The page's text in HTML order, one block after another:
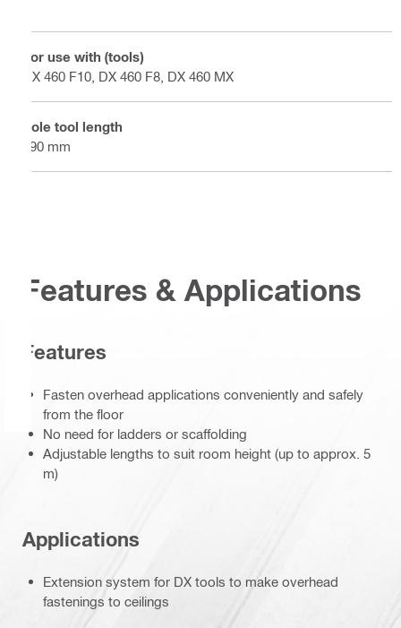
For use with (tools)
DX 460 F10, DX 460 F8, DX 460 MX
Pole tool length
590 mm
Features & Applications
Features
Fasten overhead applications conveniently and safely
from the floor
No need for ladders or scaffolding
Adjustable lengths to suit room height (up to approx. 5
m)
Applications
Extension system for DX tools to make overhead
fastenings to ceilings